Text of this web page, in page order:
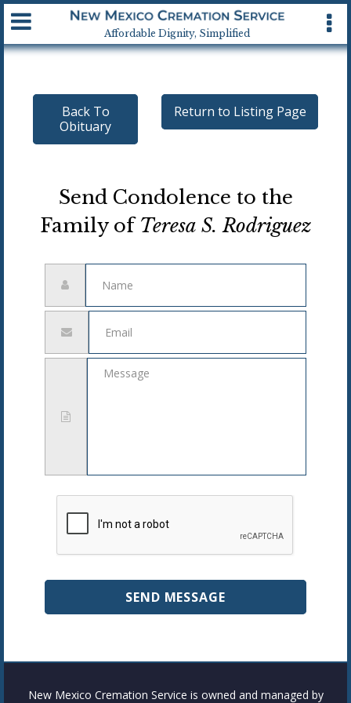
Affordable Dignity, Simplified
Available 24 hrs, 7 days a week
Back To
Obituary
Return to Listing Page
Send Condolence to the
Family of Teresa S. Rodriguez
address
New Mexico Cremation Service is owned and managed by